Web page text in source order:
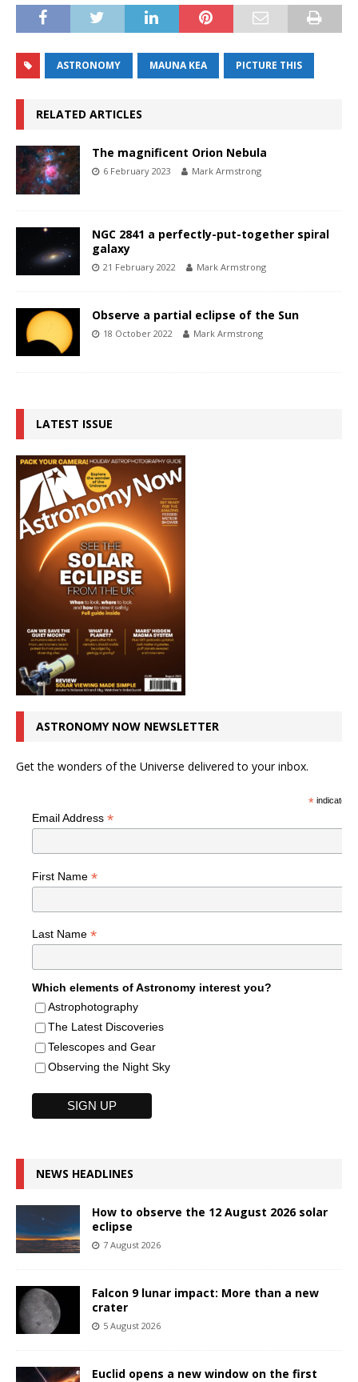
ASTRONOMY MAUNA KEA PICTURE THIS
RELATED ARTICLES
The magnificent Orion Nebula
6 February 2023 Mark Armstrong
NGC 2841 a perfectly-put-together spiral
galaxy
21 February 2022 Mark Armstrong
Observe a partial eclipse of the Sun
18 October 2022 Mark Armstrong
LATEST ISSUE
ASTRONOMY NOW NEWSLETTER
Get the wonders of the Universe delivered to your inbox.
*indicates
Email Address *
First Name *
Last Name *
Which elements of Astronomy interest you?
Astrophotography
The Latest Discoveries
Telescopes and Gear
Observing the Night Sky
NEWS HEADLINES
How to observe the 12 August 2026 solar
eclipse
7 August 2026
Falcon 9 lunar impact: More than a new
crater
5 August 2026
Euclid opens a new window on the first